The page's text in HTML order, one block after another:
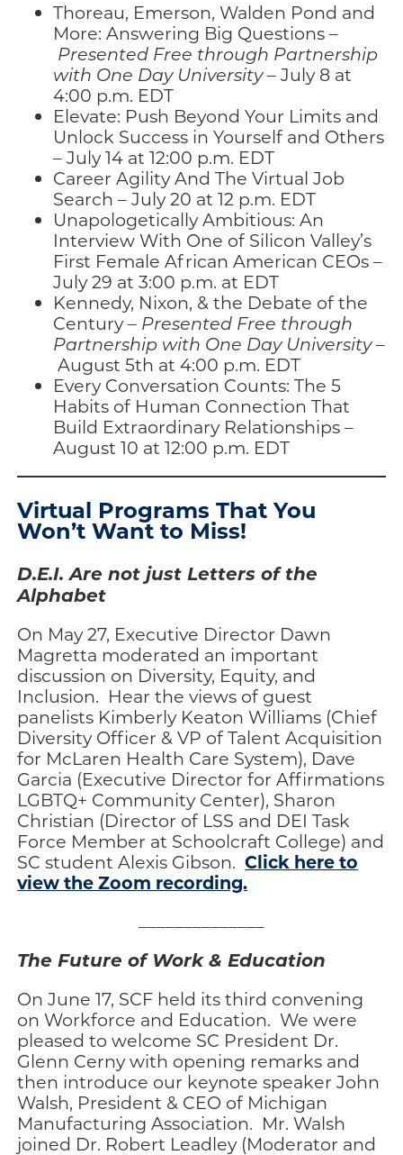
Thoreau, Emerson, Walden Pond and
More: Answering Big Questions –
Presented Free through Partnership
with One Day University– July 8 at
4:00 p.m. EDT
Elevate: Push Beyond Your Limits and
Unlock Success in Yourself and Others
– July 14 at 12:00 p.m. EDT
Career Agility And The Virtual Job
Search – July 20 at 12 p.m. EDT
Unapologetically Ambitious: An
Interview With One of Silicon Valley’s
First Female African American CEOs –
July 29 at 3:00 p.m. at EDT
Kennedy, Nixon, & the Debate of the
Century – Presented Free through
Partnership with One Day University–
August 5th at 4:00 p.m. EDT
Every Conversation Counts: The 5
Habits of Human Connection That
Build Extraordinary Relationships –
August 10 at 12:00 p.m. EDT
Virtual Programs That You
Won’t Want to Miss!
D.E.I. Are not just Letters of the
Alphabet
On May 27, Executive Director Dawn
Magretta moderated an important
discussion on Diversity, Equity, and
Inclusion. Hear the views of guest
panelists Kimberly Keaton Williams (Chief
Diversity Officer & VP of Talent Acquisition
for McLaren Health Care System), Dave
Garcia (Executive Director for Affirmations
LGBTQ+ Community Center), Sharon
Christian (Director of LSS and DEI Task
Force Member at Schoolcraft College) and
SC student Alexis Gibson.Click here to
view the Zoom recording.
The Future of Work & Education
On June 17, SCF held its third convening
on Workforce and Education. We were
pleased to welcome SC President Dr.
Glenn Cerny with opening remarks and
then introduce our keynote speaker John
Walsh, President & CEO of Michigan
Manufacturing Association. Mr. Walsh
joined Dr. Robert Leadley (Moderator and